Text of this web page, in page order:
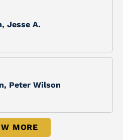
Jesse A.
Peter Wilson
MORE